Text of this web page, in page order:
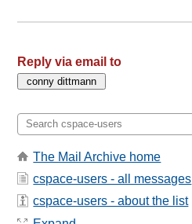
Reply via email to
The Mail Archive home
cspace-users - all messages
cspace-users - about the list